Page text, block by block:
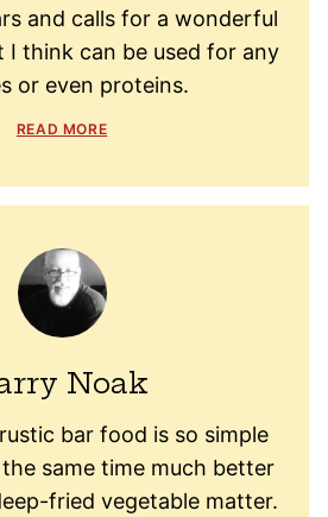
and calls for a wonderful
I think can be used for any
or even proteins.
READ MORE
Noak
bar food is so simple
same time much better
fried vegetable matter.